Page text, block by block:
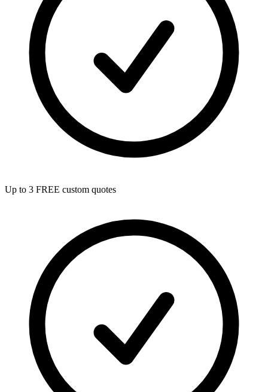
Up to 3 FREE custom quotes